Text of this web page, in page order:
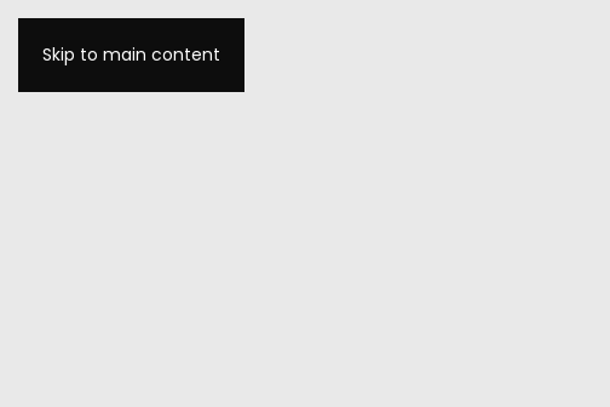
Skip to main content
MENU